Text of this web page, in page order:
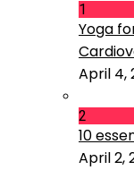
1
Yoga
April 4,
2
10
April 2,